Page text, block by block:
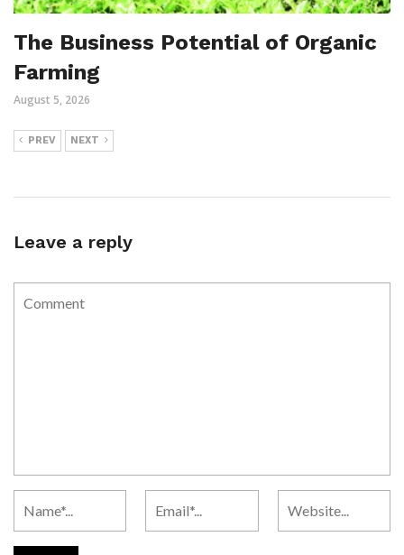
The Business Potential of Organic
Farming
August 5, 2026
PREV NEXT
Leave a reply